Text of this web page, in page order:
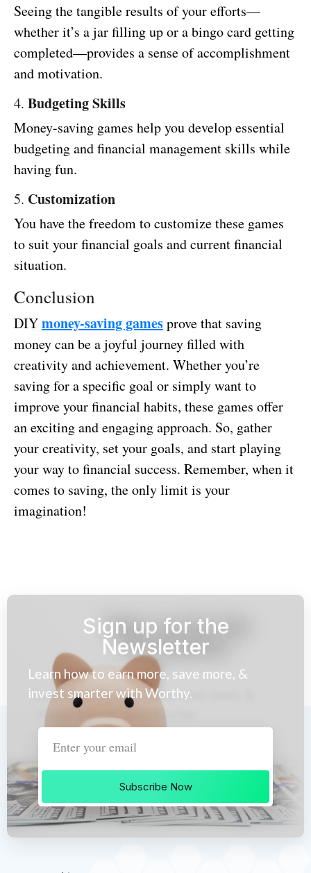
Seeing the tangible results of your efforts—
whether it’s a jar filling up or a bingo card getting
completed—provides a sense of accomplishment
and motivation.
4. Budgeting Skills
Money-saving games help you develop essential
budgeting and financial management skills while
having fun.
5. Customization
You have the freedom to customize these games
to suit your financial goals and current financial
situation.
Conclusion
DIYmoney-saving gamesprove that saving
money can be a joyful journey filled with
creativity and achievement. Whether you’re
saving for a specific goal or simply want to
improve your financial habits, these games offer
an exciting and engaging approach. So, gather
your creativity, set your goals, and start playing
your way to financial success. Remember, when it
comes to saving, the only limit is your
imagination!
Sign up for the
Newsletter
Learn how to earn more, save more, &
invest smarter with Worthy.
Subscribe Now